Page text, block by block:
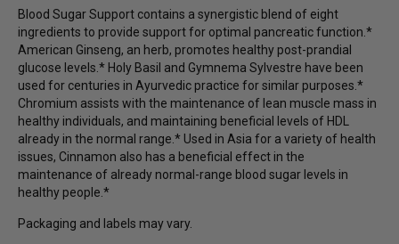
healthy diet and exercise*
Blood Sugar Support contains a synergistic blend of eight
ingredients to provide support for optimal pancreatic function.*
American Ginseng, an herb, promotes healthy post-prandial
glucose levels.* Holy Basil and Gymnema Sylvestre have been
used for centuries in Ayurvedic practice for similar purposes.*
Chromium assists with the maintenance of lean muscle mass in
healthy individuals, and maintaining beneficial levels of HDL
already in the normal range.* Used in Asia for a variety of health
issues, Cinnamon also has a beneficial effect in the
maintenance of already normal-range blood sugar levels in
healthy people.*
Packaging and labels may vary.